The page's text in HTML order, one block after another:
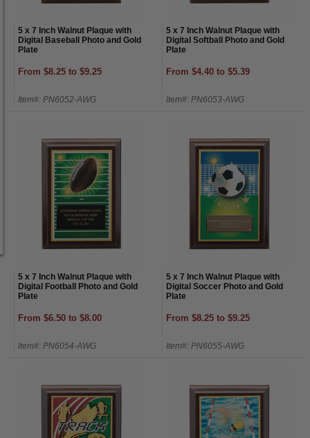
5 x 7 Inch Walnut Plaque with
Digital Baseball Photo and Gold
Plate
From $8.25 to $9.25
Item#: PN6052-AWG
5 x 7 Inch Walnut Plaque with
Digital Softball Photo and Gold
Plate
From $4.40 to $5.39
Item#: PN6053-AWG
5 x 7 Inch Walnut Plaque with
Digital Football Photo and Gold
Plate
From $6.50 to $8.00
Item#: PN6054-AWG
5 x 7 Inch Walnut Plaque with
Digital Soccer Photo and Gold
Plate
From $8.25 to $9.25
Item#: PN6055-AWG